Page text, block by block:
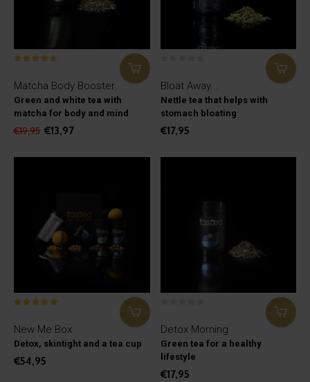
Matcha Body Booster
Green and white tea with
matcha for body and mind
€19,95 €13,97
Bloat Away...
Nettle tea that helps with
stomach bloating
€17,95
New Me Box
Detox, skintight and a tea cup
€54,95
Detox Morning
Green tea for a healthy
lifestyle
€17,95